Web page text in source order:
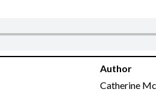
Author
Catherine